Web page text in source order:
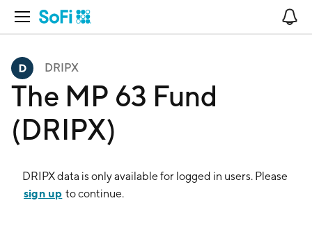
Open Navigation
DRIPX
The MP 63 Fund
(DRIPX)
DRIPXdata is only available for logged in users. Please
sign up to continue.